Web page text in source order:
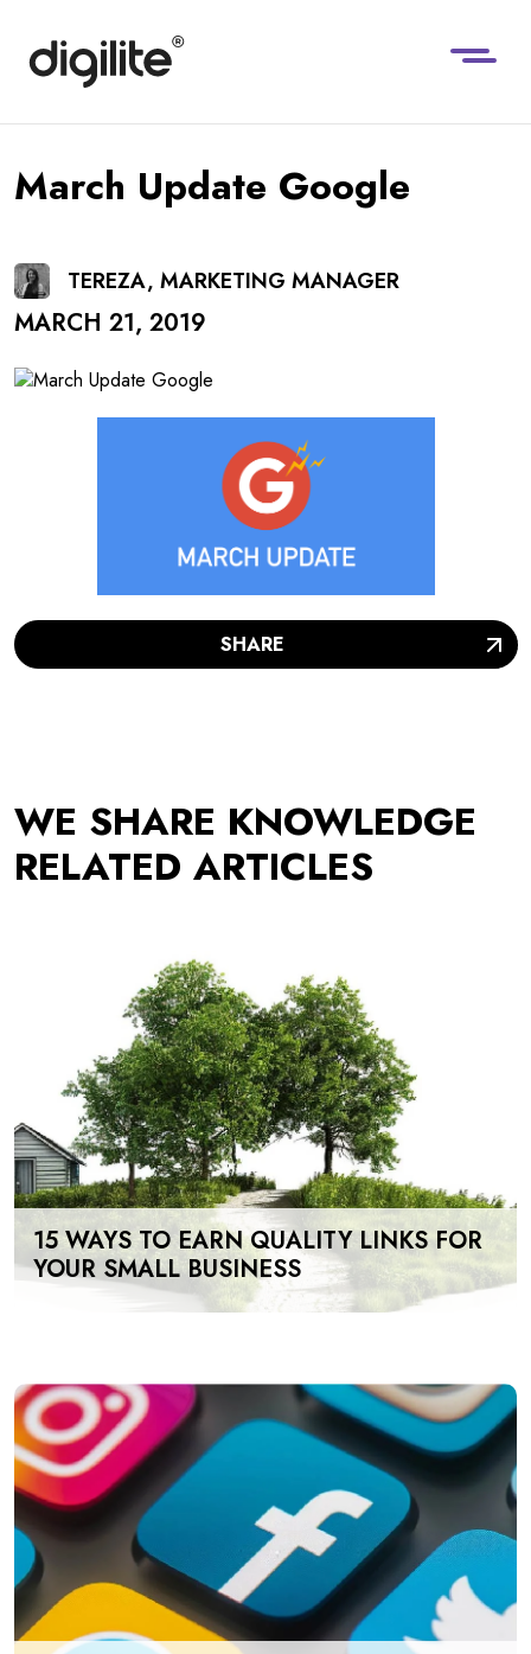
March Update Google
TEREZA, MARKETING MANAGER
MARCH 21, 2019
SHARE
WE SHARE KNOWLEDGE
RELATED ARTICLES
15 WAYS TO EARN QUALITY LINKS FOR
YOUR SMALL BUSINESS